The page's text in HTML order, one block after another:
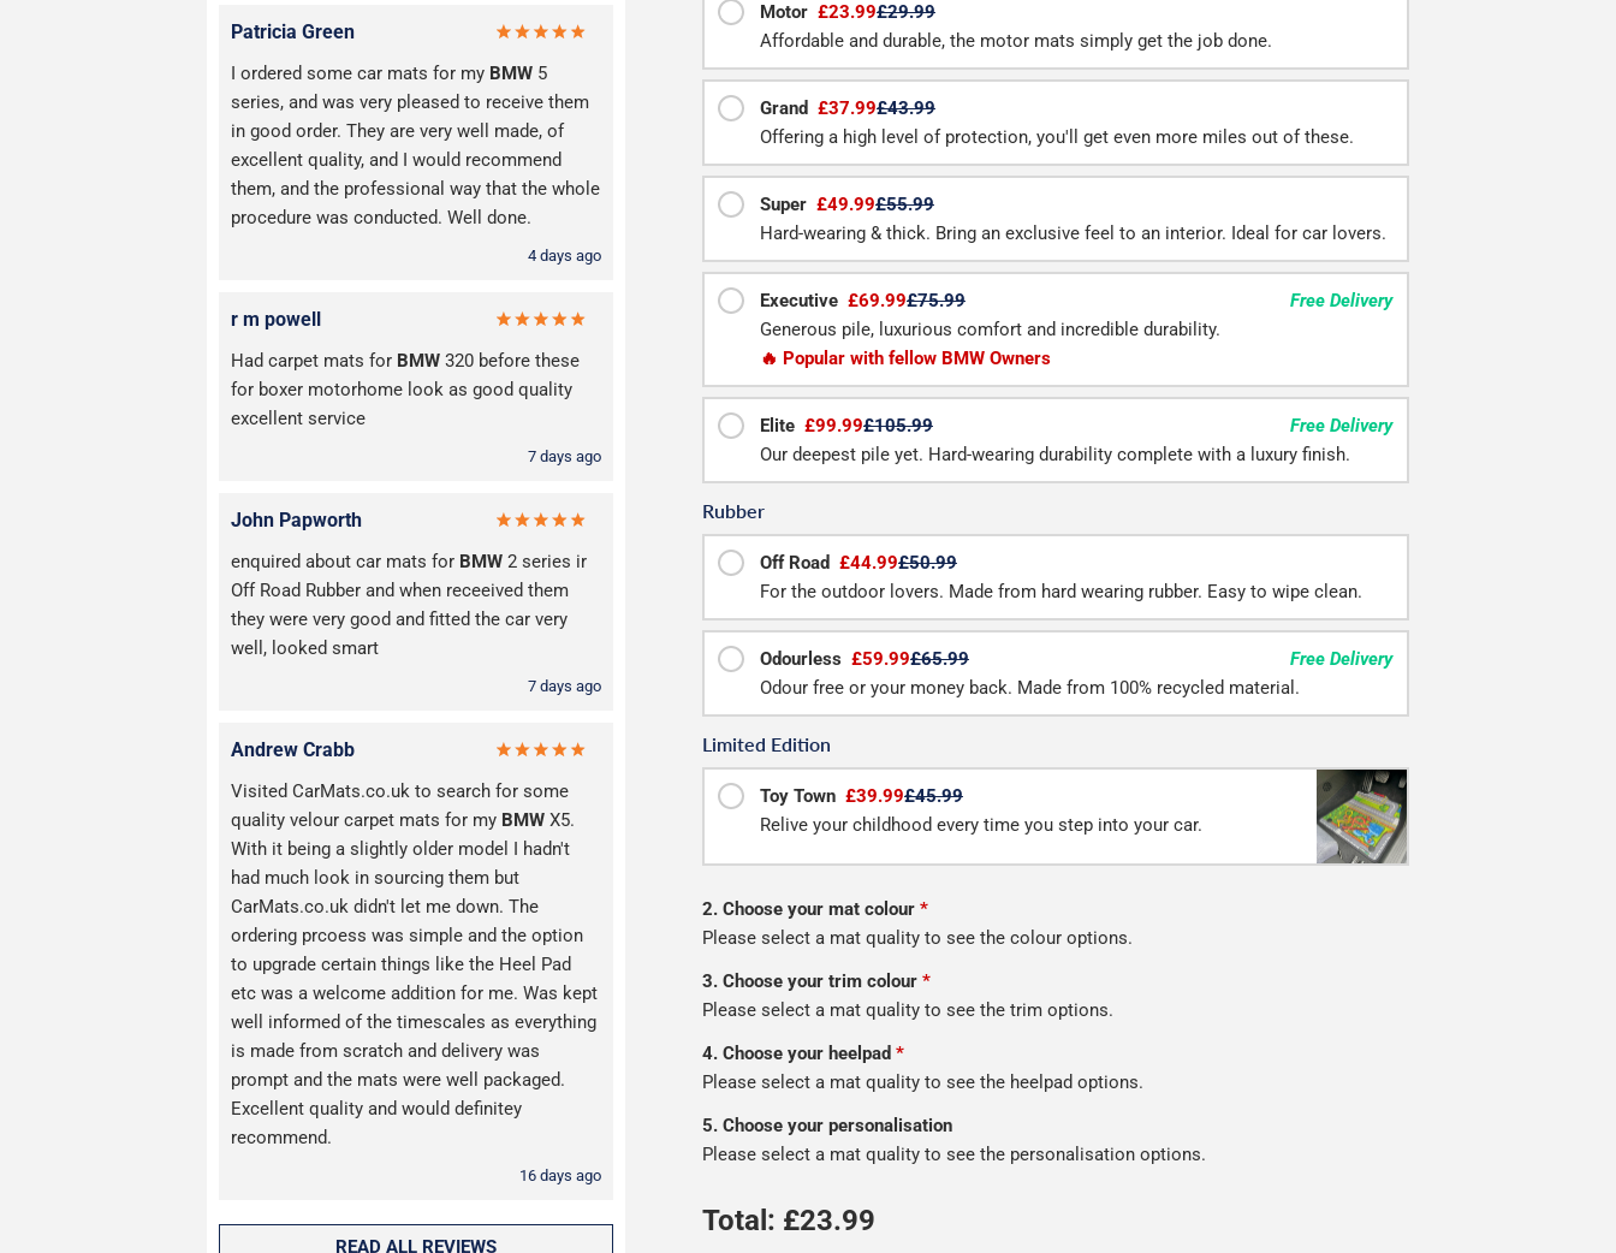
Patricia Green
I ordered some car mats for my BMW 5
series, and was very pleased to receive them
in good order. They are very well made, of
excellent quality, and I would recommend
them, and the professional way that the whole
procedure was conducted. Well done.
4 days ago
r m powell
Had carpet mats for BMW 320 before these
for boxer motorhome look as good quality
excellent service
7 days ago
John Papworth
enquired about car mats for BMW 2 series ir
Off Road Rubber and when receeived them
they were very good and fitted the car very
well, looked smart
7 days ago
Andrew Crabb
Visited CarMats.co.uk to search for some
quality velour carpet mats for my BMW X5.
With it being a slightly older model I hadn't
had much look in sourcing them but
CarMats.co.uk didn't let me down. The
ordering prcoess was simple and the option
to upgrade certain things like the Heel Pad
etc was a welcome addition for me. Was kept
well informed of the timescales as everything
is made from scratch and delivery was
prompt and the mats were well packaged.
Excellent quality and would definitey
recommend.
16 days ago
READ ALL REVIEWS
Motor £23.99£29.99
Affordable and durable, the motor mats simply get the job done.
Grand £37.99£43.99
Offering a high level of protection, you'll get even more miles out of these.
Super £49.99£55.99
Hard-wearing & thick. Bring an exclusive feel to an interior. Ideal for car lovers.
Executive £69.99£75.99
Free Delivery
Generous pile, luxurious comfort and incredible durability.
🔥 Popular with fellow BMW Owners
Elite £99.99£105.99
Free Delivery
Our deepest pile yet. Hard-wearing durability complete with a luxury finish.
Rubber
Off Road £44.99£50.99
For the outdoor lovers. Made from hard wearing rubber. Easy to wipe clean.
Odourless £59.99£65.99
Free Delivery
Odour free or your money back. Made from 100% recycled material.
Limited Edition
Toy Town £39.99£45.99
Relive your childhood every time you step into your car.
2. Choose your mat colour *
Please select a mat quality to see the colour options.
3. Choose your trim colour *
Please select a mat quality to see the trim options.
4. Choose your heelpad *
Please select a mat quality to see the heelpad options.
5. Choose your personalisation
Please select a mat quality to see the personalisation options.
Total: £23.99